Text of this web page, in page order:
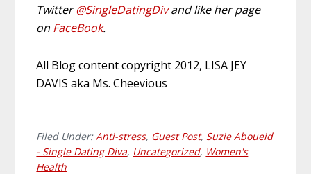
Twitter@SingleDatingDiv and like her page
on FaceBook.
All Blog content copyright 2012, LISA JEY
DAVIS aka Ms. Cheevious
Filed Under:Anti-stress, Guest Post, Suzie Aboueid
- Single Dating Diva, Uncategorized, Women's
Health